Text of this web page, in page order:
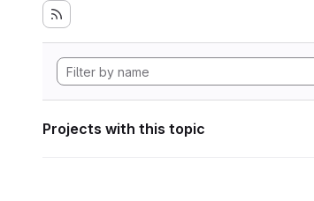
Projects with this topic